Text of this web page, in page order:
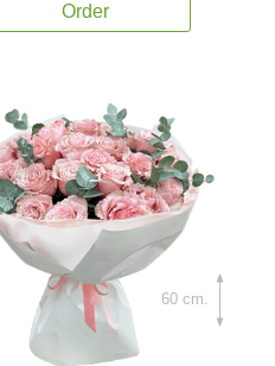
Order
60 cm.